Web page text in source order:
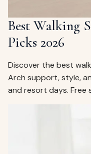
Best Walking
Picks 2026
Discover the best
Arch support, style,
and resort days. Free